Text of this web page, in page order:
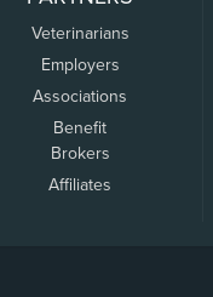
Veterinarians
Employers
Associations
Benefit
Brokers
Affiliates